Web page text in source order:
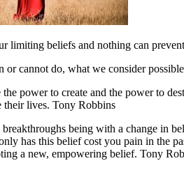
limiting beliefs and nothing can
or cannot do, what we consider
power to create and the power to
their lives. Tony Robbins
being with a change in
has this belief cost you pain in the
a new, empowering belief. Tony